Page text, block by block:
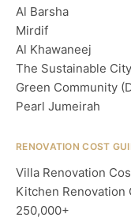
Al Barsha
Mirdif
Al Khawaneej
The Sustainable City
Green Community
Pearl Jumeirah
RENOVATION COST
Villa Renovation
Kitchen Renovation
250,000+